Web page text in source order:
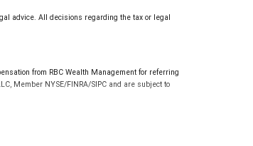
advice. All decisions regarding the tax or legal
from RBC Wealth Management for referring
Member NYSE/FINRA/SIPC and are subject to